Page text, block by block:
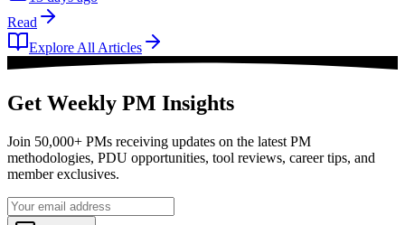
Read
Explore All Articles
Get Weekly PM Insights
Join 50,000+ PMs receiving updates on the latest PM
methodologies, PDU opportunities, tool reviews, career tips, and
member exclusives.